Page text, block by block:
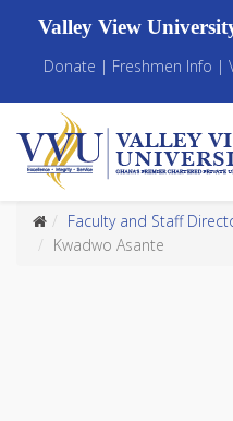
Valley View
Donate | Freshmen Info |
Faculty and Staff
Kwadwo Asante